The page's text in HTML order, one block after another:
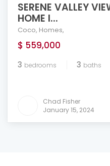
SERENE VALLEY
HOME I...
Coco, Homes,
$ 559,000
3 bedrooms 3 baths
Chad Fisher
January 15, 2024